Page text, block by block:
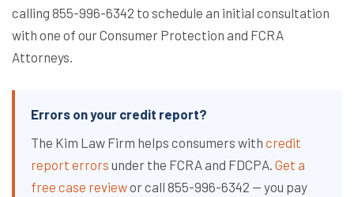
calling 855-996-6342 to schedule an initial consultation
with one of our Consumer Protection and FCRA
Attorneys.
Errors on your credit report?
The Kim Law Firm helps consumers with credit
report errors under the FCRA and FDCPA. Get a
free case reviewor call 855-996-6342 — you pay